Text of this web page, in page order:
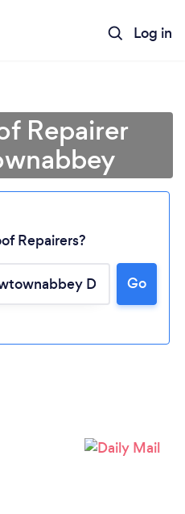
Log in
Repairer
Repairers?
Go